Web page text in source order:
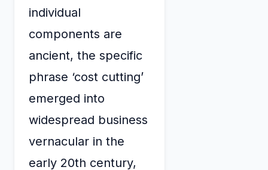
individual
components are
ancient, the specific
phrase ‘cost cutting’
emerged into
widespread business
vernacular in the
early 20th century,